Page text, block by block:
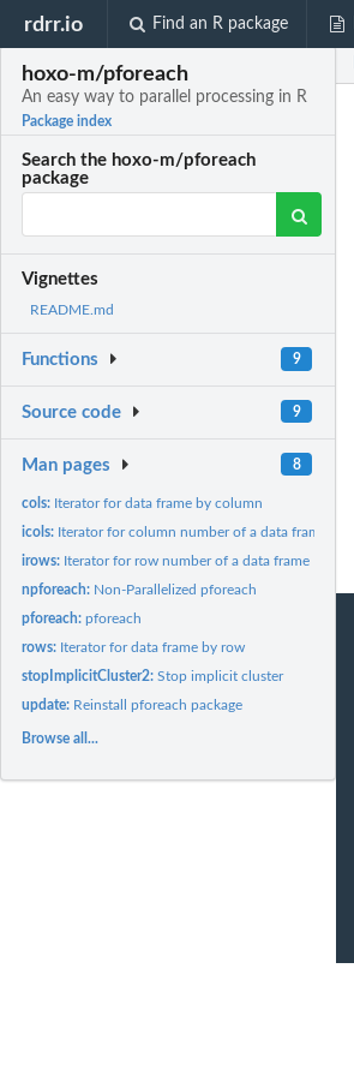
rdrr.io Find an R package
hoxo-m/pforeach
An easy way to parallel processing in R
Package index
Search the hoxo-m/pforeach
package
Vignettes
README.md
Functions 9
Source code 9
Man pages 8
cols: Iterator for data frame by column
icols: Iterator for column number of a data frame
irows: Iterator for row number of a data frame
npforeach: Non-Parallelized pforeach
pforeach:pforeach
rows: Iterator for data frame by row
stopImplicitCluster2:Stop implicit cluster
update: Reinstall pforeach package
Browse all...